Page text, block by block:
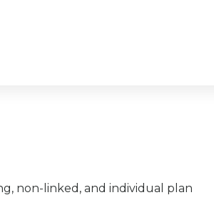
non-linked, and individual plan